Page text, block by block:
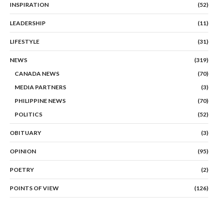
INSPIRATION (52)
LEADERSHIP (11)
LIFESTYLE (31)
NEWS
(319)
CANADA NEWS
(70)
MEDIA PARTNERS
(3)
PHILIPPINE NEWS
(70)
POLITICS
(52)
OBITUARY (3)
OPINION (95)
POETRY (2)
POINTS OF VIEW (126)